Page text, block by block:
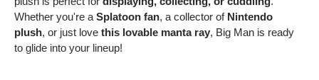
Whether you're aSplatoon fan, a collector of Nintendo
plush, or just love this lovable manta ray, Big Man is ready
to glide into your lineup!